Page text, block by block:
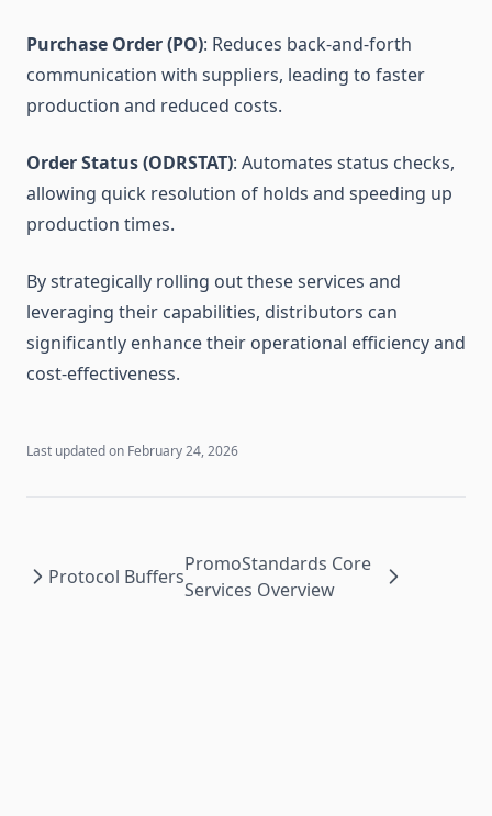
Purchase Order (PO): Reduces back-and-forth
communication with suppliers, leading to faster
production and reduced costs.
Order Status (ODRSTAT): Automates status checks,
allowing quick resolution of holds and speeding up
production times.
By strategically rolling out these services and
leveraging their capabilities, distributors can
significantly enhance their operational efficiency and
cost-effectiveness.
Last updated on February 24, 2026
Protocol Buffers
PromoStandards Core
Services Overview